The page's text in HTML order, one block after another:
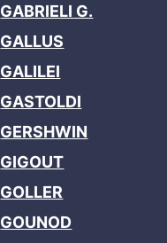
GABRIELI G.
GALLUS
GALILEI
GASTOLDI
GERSHWIN
GIGOUT
GOLLER
GOUNOD